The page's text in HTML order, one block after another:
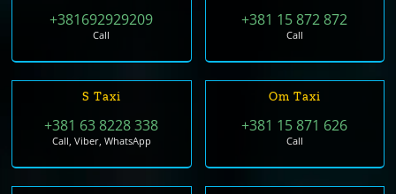
+381692929209
Call
+381 15 872 872
Call
S Taxi
+381 63 8228 338
Call, Viber, WhatsApp
Om Taxi
+381 15 871 626
Call